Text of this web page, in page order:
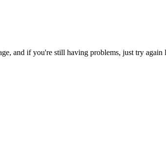
and if you're still having problems, just try